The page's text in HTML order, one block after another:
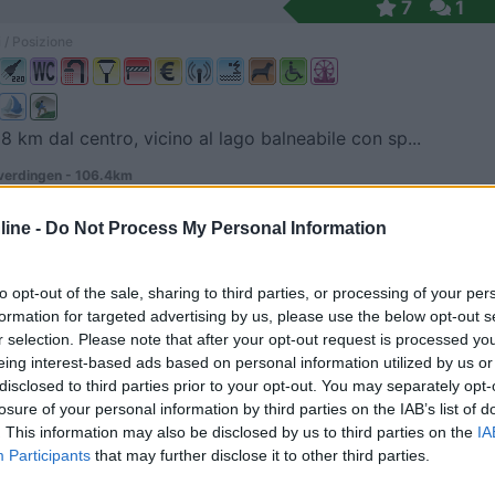
- Do Not Process My Personal Information
opt-out of the sale, sharing to third parties, or processing of your
for targeted advertising by us, please use the below opt-out
selection. Please note that after your opt-out request is processed
interest-based ads based on personal information utilized by us
to third parties prior to your opt-out. You may separately
of your personal information by third parties on the IAB’s list of
This information may also be disclosed by us to third parties on the
Participants that may further disclose it to other third parties.
7 1
km dal centro, vicino al lago balneabile con sp...
- 106.4km
sponda del fiume, in prossimità dell'autostrada...
an der Saale - 127.2km
Strasse 12-13